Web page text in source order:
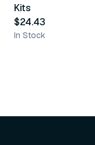
Kits
$24.43
In Stock